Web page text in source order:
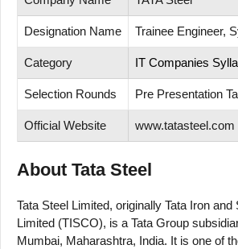
Designation Name Trainee Engineer,
Category IT Companies
Selection Rounds Pre Presentation
Official Website www.tatasteel.com
About Tata Steel
Tata Steel Limited, originally Tata Iron
Limited (TISCO), is a Tata Group
Mumbai, Maharashtra, India. It is one of